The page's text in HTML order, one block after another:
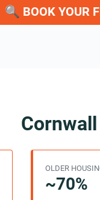
🔍 BOOK YOUR
OLDER
~70%